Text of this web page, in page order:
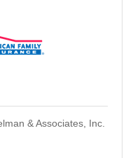
& Associates, Inc.